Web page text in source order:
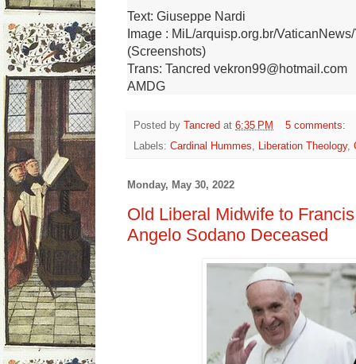
Text: Giuseppe Nardi
Image : MiL/arquisp.org.br/
(Screenshots)
Trans: Tancred vekron99@hotmail.com
AMDG
Posted by Tancred at 6:35 PM
5 comments:
Labels: Cardinal Hummes, Liberation Theology,
Monday, May 30, 2022
Old Liberal Midwife to
Angelo Sodano Deceased